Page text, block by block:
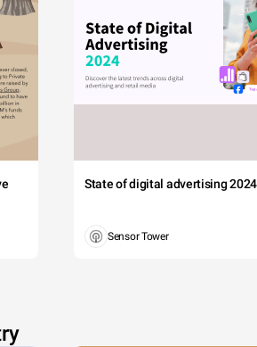
State of digital advertising 2024
Sensor Tower